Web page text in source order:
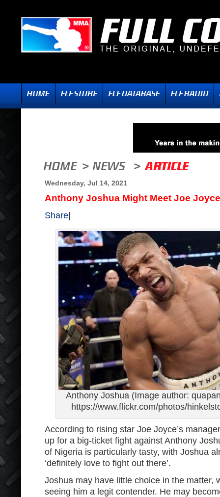
Wednesday, Jul 14, 2021
Anthony Joshua Might Meet Joe
Share
Anthony Joshua (Image author:
https://www.flickr.com/photos/
According to rising star Joe Joyce’s
up for a big-ticket fight against Anthony
of Nigeria is particularly tasty, with Joshua
‘definitely love to fight out there’.
Joshua may have little choice in the matter,
seeing him a legit contender. He may